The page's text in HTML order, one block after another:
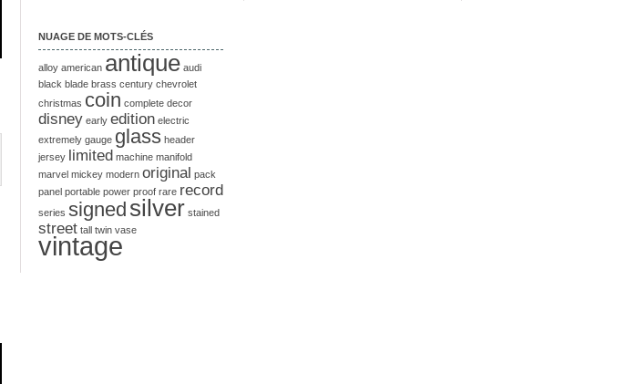
NUAGE DE MOTS-CLÉS
alloy american antique audi
black blade brass century chevrolet
christmas coin complete decor
disney early edition electric
extremely gauge glass header
jersey limited machine manifold
marvel mickey modern original pack
panel portable power proof rare record
series signed silver stained
street tall twin vase
vintage